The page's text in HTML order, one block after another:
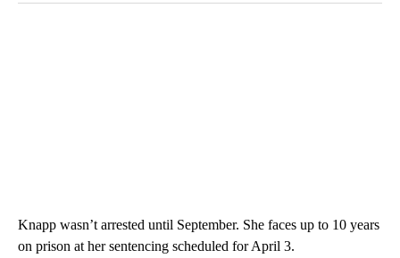
Knapp wasn’t arrested until September. She faces up to 10 years
on prison at her sentencing scheduled for April 3.